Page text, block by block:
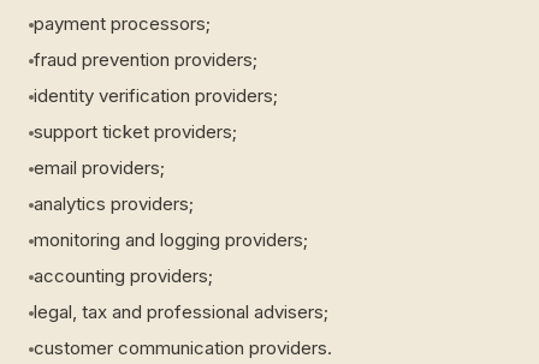
payment processors;
fraud prevention providers;
identity verification providers;
support ticket providers;
email providers;
analytics providers;
monitoring and logging providers;
accounting providers;
legal, tax and professional advisers;
customer communication providers.